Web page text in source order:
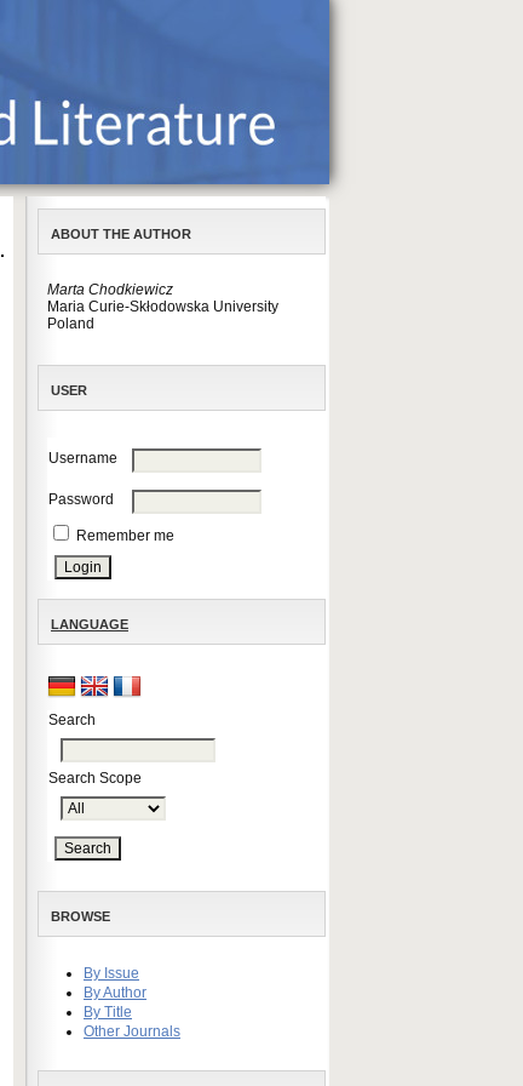
ABOUT THE AUTHOR
Marta Chodkiewicz
Maria Curie-Skłodowska University
Poland
USER
Username
Password
Remember me
LANGUAGE
Search
Search Scope
BROWSE
By Issue
By Author
By Title
Other Journals